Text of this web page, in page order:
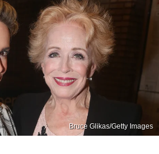
Bruce Glikas/Getty Images